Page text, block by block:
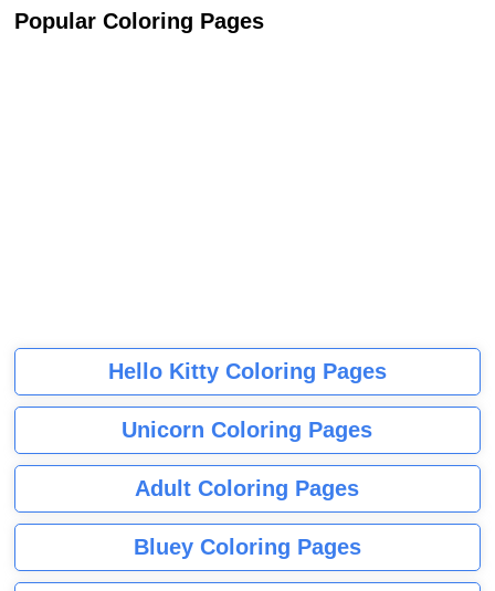
Popular Coloring Pages
Hello Kitty Coloring Pages
Unicorn Coloring Pages
Adult Coloring Pages
Bluey Coloring Pages